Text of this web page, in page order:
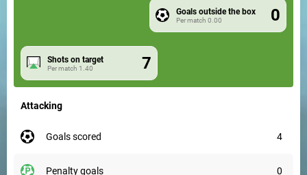
Goals outside the box
Per match 0.00 0
Shots on target
Per match 1.40 7
Attacking
goals scored 4
penalty goals 0